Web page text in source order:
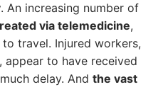
. An increasing number of
via telemedicine,
travel. Injured workers,
appear to have received
delay. And the vast